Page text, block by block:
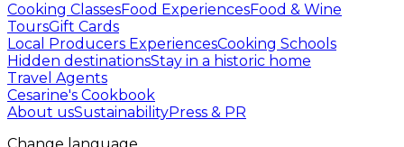
Cooking ClassesFood ExperiencesFood & Wine
ToursGift Cards
Local Producers ExperiencesCooking Schools
Hidden destinationsStay in a historic home
Travel Agents
Cesarine's Cookbook
About usSustainabilityPress & PR